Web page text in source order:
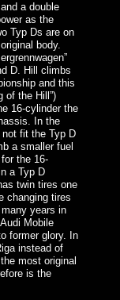
a double
as the
Typ Ds are on
body.
D. Hill climbs
and this
of the Hill”)
16-cylinder the
In the
not fit the Typ D
a smaller fuel
the 16-
a Typ D
twin tires one
changing tires
years in
Mobile
former glory. In
instead of
most original
is the